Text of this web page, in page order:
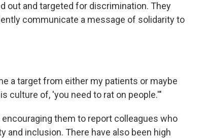
out and targeted for discrimination. They
communicate a message of solidarity to
a target from either my patients or maybe
culture of, 'you need to rat on people.'"
them to report colleagues who
and inclusion. There have also been high